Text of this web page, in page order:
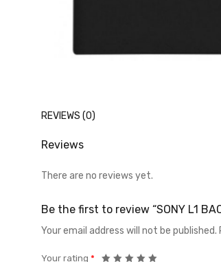
REVIEWS (0)
Reviews
There are no reviews yet.
Be the first to review “SONY L1
Your email address will not be published.
Your rating *